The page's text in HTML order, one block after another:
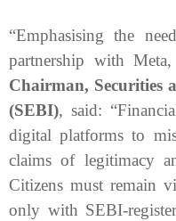
“Emphasising the
partnership with Meta,
Chairman, Securities
(SEBI), said:
digital platforms to
claims of legitimacy
Citizens must remain
only with SEBI-